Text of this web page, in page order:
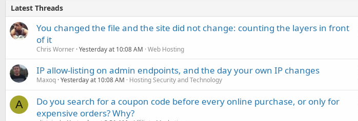
Latest Threads
You changed the file and the site did not change: counting the layers in front
of it
Chris Worner Yesterday at 10:08 AM Web Hosting
IP allow-listing on admin endpoints, and the day your own IP changes
Maxoq Yesterday at 10:08 AM Hosting Security and Technology
A
Do you search for a coupon code before every online purchase, or only for
expensive orders? Why?